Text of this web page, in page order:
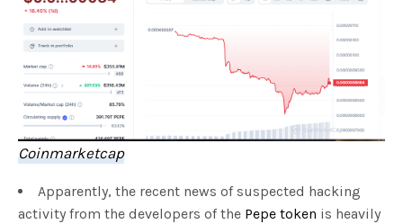
Coinmarketcap
Apparently, the recent news of suspected hacking
activity from the developers of the Pepe token is heavily